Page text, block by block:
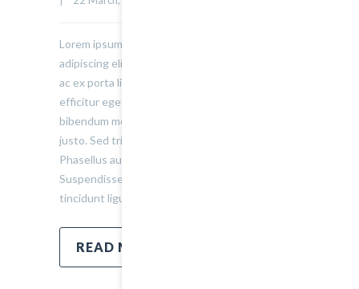
Lorem ipsum dolor sit amet, consectetur
adipiscing elit. Sed varius ultricies metus. Donec
ac ex porta libero venenatis sodales. Sed
efficitur eget risus sed molestie. Nulla blandit
bibendum metus ut sagittis. Etiam quis semper
justo. Sed tristique facilisis felis ut tincidunt.
Phasellus auctor convallis nisl ut accumsan.
Suspendisse ullamcorper fermentum lectus, vel
tincidunt ligula mollis sit amet.
READ MORE